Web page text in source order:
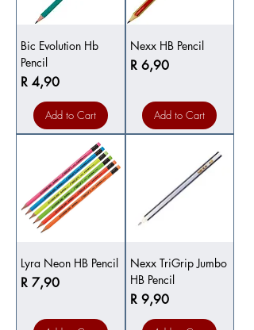
Bic Evolution Hb
Pencil
Price
R 4,90
Add to Cart
Nexx HB Pencil
Price
R 6,90
Add to Cart
Lyra Neon HB Pencil
Price
R 7,90
Nexx TriGrip Jumbo
HB Pencil
Price
R 9,90